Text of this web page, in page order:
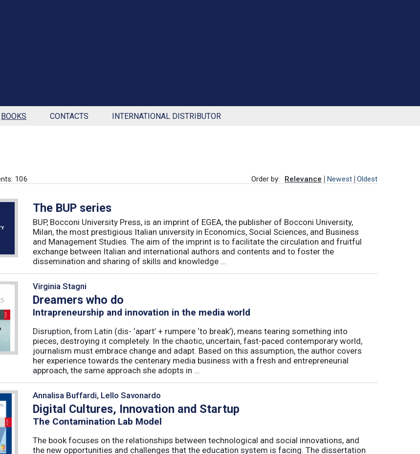
BOOKS CONTACTS INTERNATIONAL DISTRIBUTOR
106 Order by: Relevance Newest Oldest
The BUP series
BUP, Bocconi University Press, is an imprint of EGEA, the publisher of Bocconi University,
Milan, the most prestigious Italian university in Economics, Social Sciences, and Business
and Management Studies. The aim of the imprint is to facilitate the circulation and fruitful
exchange between Italian and international authors and contents and to foster the
dissemination and sharing of skills and knowledge ...
Virginia Stagni
Dreamers who do
Intrapreneurship and innovation in the media world
Disruption, from Latin (dis- ‘apart’ + rumpere ‘to break’), means tearing something into
pieces, destroying it completely. In the chaotic, uncertain, fast-paced contemporary world,
journalism must embrace change and adapt. Based on this assumption, the author covers
her experience towards the centenary media business with a fresh and entrepreneurial
approach, the same approach she adopts in ...
Annalisa Buffardi, Lello Savonardo
Digital Cultures, Innovation and Startup
The Contamination Lab Model
The book focuses on the relationships between technological and social innovations, and
the new opportunities and challenges that the education system is facing. The dissertation